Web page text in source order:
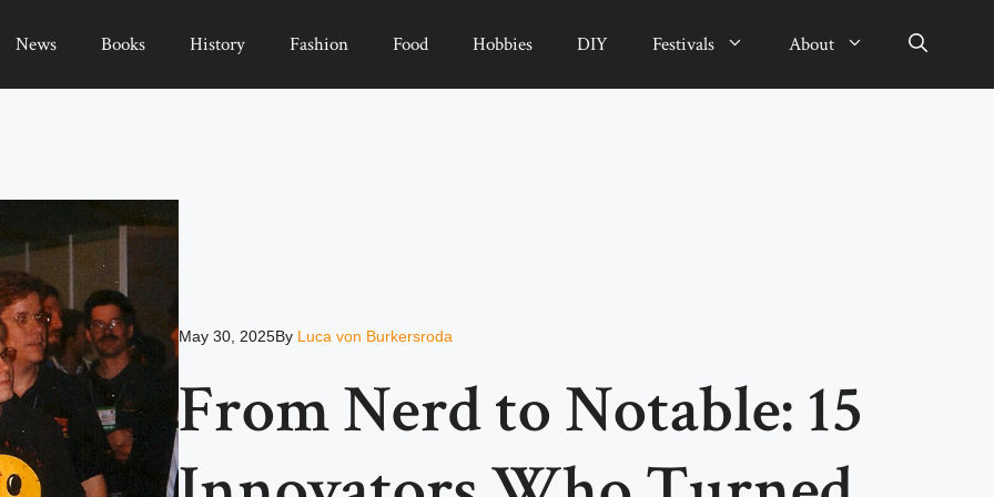
News Books History Fashion Food Hobbies DIY Festivals About
May 30, 2025By Luca von Burkersroda
From Nerd to Notable: 15